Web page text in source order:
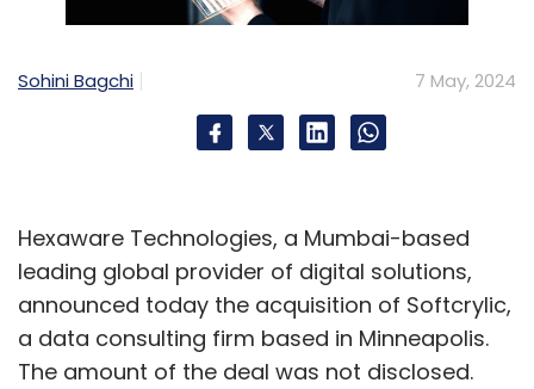
Sohini Bagchi 7 May, 2024
Hexaware Technologies, a Mumbai-based
leading global provider of digital solutions,
announced today the acquisition of Softcrylic,
a data consulting firm based in Minneapolis.
The amount of the deal was not disclosed.